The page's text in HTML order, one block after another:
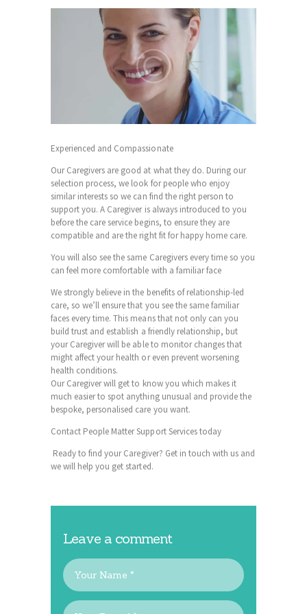
Experienced and Compassionate
Our Caregivers are good at what they do. During our
selection process, we look for people who enjoy
similar interests so we can find the right person to
support you. A Caregiveris always introduced to you
before the care service begins, to ensure they are
compatible and are the right fit for happy home care.
You will also see the same Caregivers every time so you
can feel more comfortable with a familiar face
We strongly believe in the benefits of relationship-led
care, so we’ll ensure that you see the same familiar
faces every time. This means that not only can you
build trust and establish a friendly relationship, but
yourCaregiverwill be able to monitor changes that
might affect your health or even prevent worsening
health conditions.
Our Caregiver will get to know you which makes it
much easier to spot anything unusual and provide the
bespoke, personalised care you want.
Contact People Matter Support Services today
Ready to find yourCaregiver? Get in touch with us and
we will help you get started.
Leave a comment